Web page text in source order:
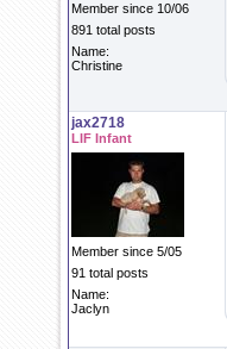
Member since 10/06
891 total posts
Name:
Christine
jax2718
LIF Infant
Member since 5/05
91 total posts
Name:
Jaclyn